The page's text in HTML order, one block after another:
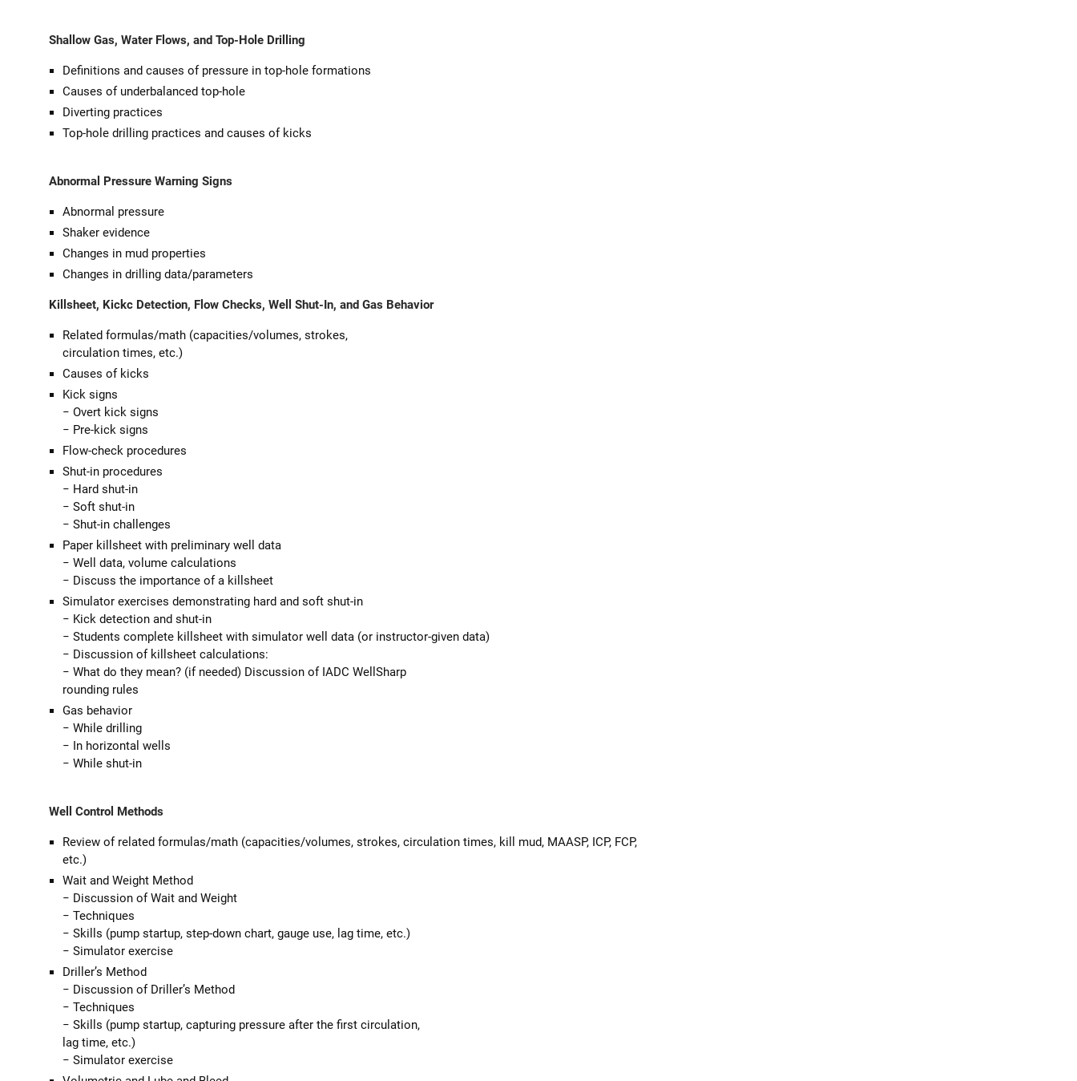
Shallow Gas, Water Flows, and Top-Hole Drilling
Definitions and causes of pressure in top-hole formations
Causes of underbalanced top-hole
Diverting practices
Top-hole drilling practices and causes of kicks
Abnormal Pressure Warning Signs
Abnormal pressure
Shaker evidence
Changes in mud properties
Changes in drilling data/parameters
Killsheet, Kickc Detection, Flow Checks, Well Shut-In, and Gas Behavior
Related formulas/math (capacities/volumes, strokes,
circulation times, etc.)
Causes of kicks
Kick signs
− Overt kick signs
− Pre-kick signs
Flow-check procedures
Shut-in procedures
− Hard shut-in
− Soft shut-in
− Shut-in challenges
Paper killsheet with preliminary well data
− Well data, volume calculations
− Discuss the importance of a killsheet
Simulator exercises demonstrating hard and soft shut-in
− Kick detection and shut-in
− Students complete killsheet with simulator well data (or instructor-given data)
− Discussion of killsheet calculations:
− What do they mean? (if needed) Discussion of IADC WellSharp
rounding rules
Gas behavior
− While drilling
− In horizontal wells
− While shut-in
Well Control Methods
Review of related formulas/math (capacities/volumes, strokes, circulation times, kill mud, MAASP, ICP, FCP,
etc.)
Wait and Weight Method
− Discussion of Wait and Weight
− Techniques
− Skills (pump startup, step-down chart, gauge use, lag time, etc.)
− Simulator exercise
Driller’s Method
− Discussion of Driller’s Method
− Techniques
− Skills (pump startup, capturing pressure after the first circulation,
lag time, etc.)
− Simulator exercise